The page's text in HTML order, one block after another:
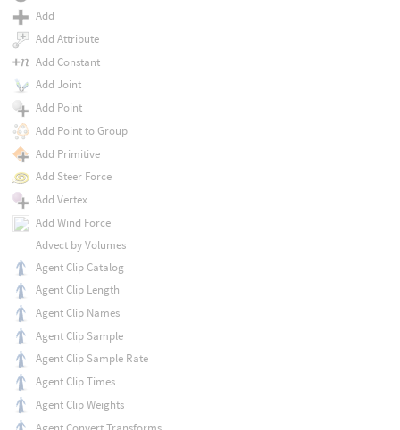
Add
Add Attribute
Add Constant
Add Joint
Add Point
Add Point to Group
Add Primitive
Add Steer Force
Add Vertex
Add Wind Force
Advect by Volumes
Agent Clip Catalog
Agent Clip Length
Agent Clip Names
Agent Clip Sample
Agent Clip Sample Rate
Agent Clip Times
Agent Clip Weights